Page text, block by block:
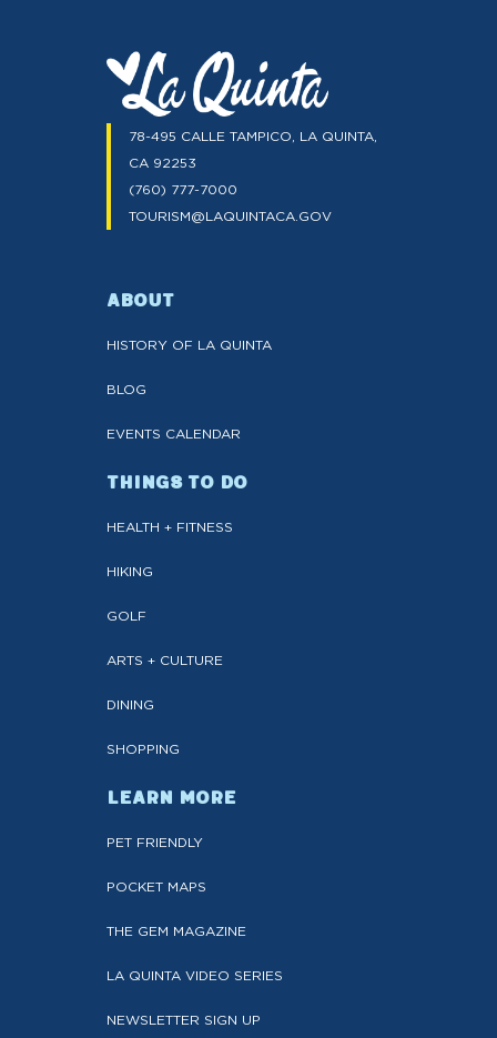
78-495 CALLE TAMPICO, LA QUINTA,
CA 92253
(760) 777-7000
TOURISM@LAQUINTACA.GOV
ABOUT
HISTORY OF LA QUINTA
BLOG
EVENTS CALENDAR
THINGS TO DO
HEALTH + FITNESS
HIKING
GOLF
ARTS + CULTURE
DINING
SHOPPING
LEARN MORE
PET FRIENDLY
POCKET MAPS
THE GEM MAGAZINE
LA QUINTA VIDEO SERIES
NEWSLETTER SIGN UP